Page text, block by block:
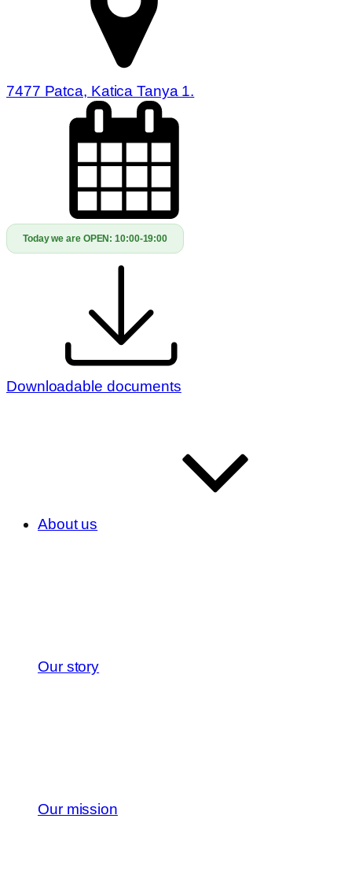
7477 Patca, Katica Tanya 1.
Today we are OPEN:10:00-19:00
Downloadable documents
About us
Our story
Our mission